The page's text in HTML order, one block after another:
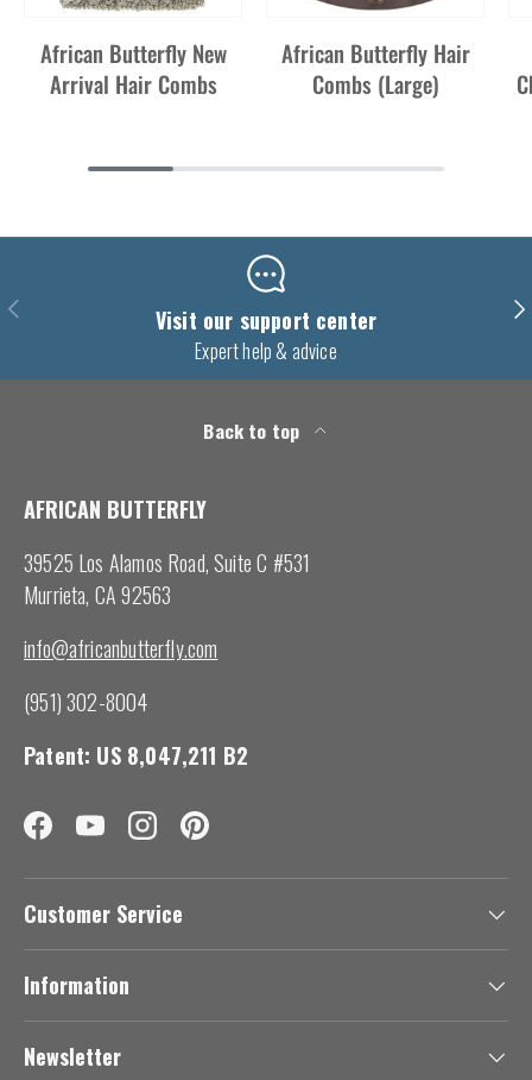
African Butterfly New
Arrival Hair Combs
African Butterfly Hair
Combs (Large)
Previous Visit our support center
Expert help & advice
Back to top
AFRICAN BUTTERFLY
39525 Los Alamos Road, Suite C #531
Murrieta, CA 92563
info@africanbutterfly.com
(951) 302-8004
Patent: US 8,047,211 B2
FacebookYouTubeInstagramPinterest
Customer Service
Information
Newsletter